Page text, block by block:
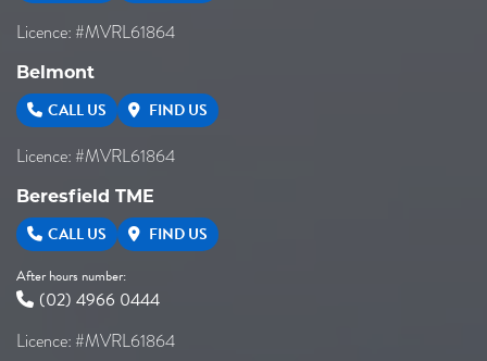
Licence: #MVRL61864
Belmont
CALL US FIND US
Licence: #MVRL61864
Beresfield TME
CALL US FIND US
After hours number:
(02) 4966 0444
Licence: #MVRL61864